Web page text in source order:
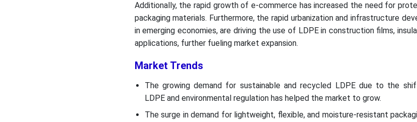
Additionally, the rapid growth of e-commerce has increased the need for
packaging materials. Furthermore, the rapid urbanization and infrastructure
in emerging economies, are driving the use of LDPE in construction films,
applications, further fueling market expansion.
Market Trends
The growing demand for sustainable and recycled LDPE due to the
LDPE and environmental regulation has helped the market to grow.
The surge in demand for lightweight, flexible, and moisture-resistant